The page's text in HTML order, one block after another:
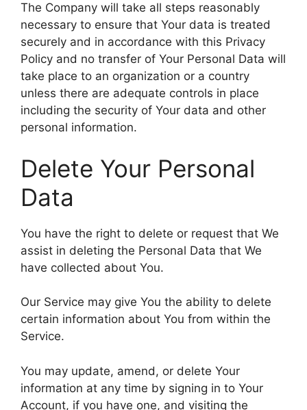
The Company will take all steps reasonably
necessary to ensure that Your data is treated
securely and in accordance with this Privacy
Policy and no transfer of Your Personal Data will
take place to an organization or a country
unless there are adequate controls in place
including the security of Your data and other
personal information.
Delete Your Personal
Data
You have the right to delete or request that We
assist in deleting the Personal Data that We
have collected about You.
Our Service may give You the ability to delete
certain information about You from within the
Service.
You may update, amend, or delete Your
information at any time by signing in to Your
Account, if you have one, and visiting the